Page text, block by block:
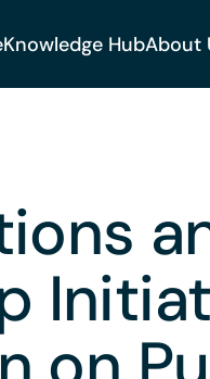
Knowledge HubAbout